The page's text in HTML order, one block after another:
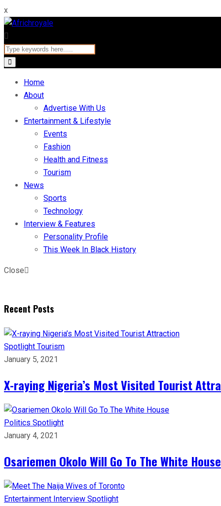
x
Home
About
Advertise With Us
Entertainment & Lifestyle
Events
Fashion
Health and Fitness
Tourism
News
Sports
Technology
Interview & Features
Personality Profile
This Week In Black History
Close
Recent Posts
Spotlight Tourism
January 5, 2021
X-raying Nigeria’s Most Visited Tourist
Politics Spotlight
January 4, 2021
Osariemen Okolo Will Go To The White House
Entertainment Interview Spotlight